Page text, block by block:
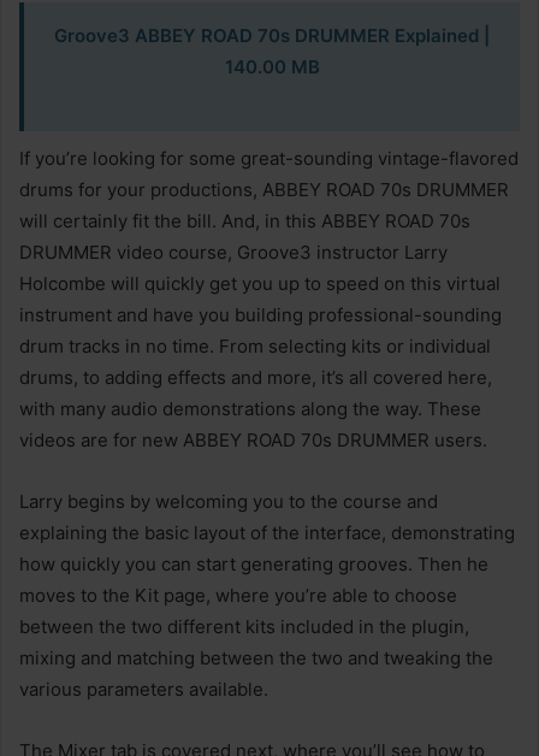
Groove3 ABBEY ROAD 70s DRUMMER Explained |
140.00 MB
If you’re looking for some great-sounding vintage-flavored
drums for your productions, ABBEY ROAD 70s DRUMMER
will certainly fit the bill. And, in this ABBEY ROAD 70s
DRUMMER video course, Groove3 instructor Larry
Holcombe will quickly get you up to speed on this virtual
instrument and have you building professional-sounding
drum tracks in no time. From selecting kits or individual
drums, to adding effects and more, it’s all covered here,
with many audio demonstrations along the way. These
videos are for new ABBEY ROAD 70s DRUMMER users.
Larry begins by welcoming you to the course and
explaining the basic layout of the interface, demonstrating
how quickly you can start generating grooves. Then he
moves to the Kit page, where you’re able to choose
between the two different kits included in the plugin,
mixing and matching between the two and tweaking the
various parameters available.
The Mixer tab is covered next, where you’ll see how to